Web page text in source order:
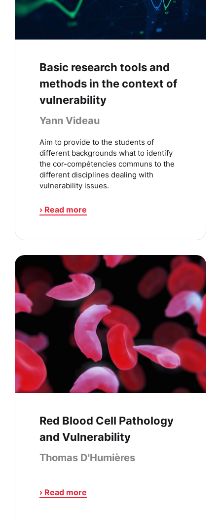
Basic research tools and
methods in the context of
vulnerability
Yann Videau
Aim to provide to the students of
different backgrounds what to identify
the cor-compétencies communs to the
different disciplines dealing with
vulnerability issues.
› Read more
Red Blood Cell Pathology
and Vulnerability
Thomas D'Humières
› Read more